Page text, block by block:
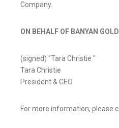
Company.
ON BEHALF OF BANYAN
(signed) "Tara Christie "
Tara Christie
President & CEO
For more information, please